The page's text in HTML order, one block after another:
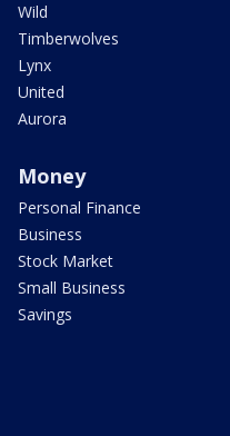
Wild
Timberwolves
Lynx
United
Aurora
Money
Personal Finance
Business
Stock Market
Small Business
Savings